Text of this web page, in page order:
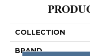
COLLECTION
BRAND